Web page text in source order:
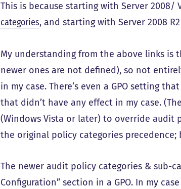
This is because starting with Server 2008/
categories, and starting with Server 2008
My understanding from the above links
newer ones are not defined), so not
in my case. There’s even a GPO setting
that didn’t have any effect in my case.
(Windows Vista or later) to override audit
the original policy categories precedence;
The newer audit policy categories & sub-
Configuration” section in a GPO. In my